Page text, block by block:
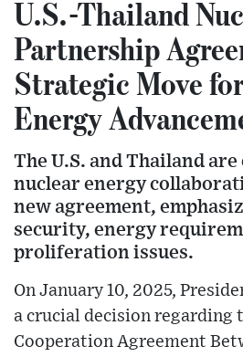
U.S.-Thailand
Partnership
Strategic Move
Energy
The U.S. and Thailand
nuclear energy
new agreement,
security, energy
proliferation issues.
On January 10, 2025,
a crucial decision regarding
Cooperation Agreement